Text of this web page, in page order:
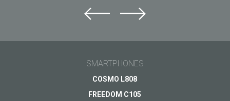
Ask question to Just5
Ask Your question here and get answer on Your
SMARTPHONES
COSMO L808
FREEDOM C105